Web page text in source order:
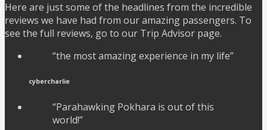
Here are just some of the headlines from the incredible
reviews we have had from our amazing passengers. To
see the full reviews, go to our Trip Advisor page.
“the most amazing experience in my life”
cybercharlie
“Parahawking Pokhara is out of this
world!”